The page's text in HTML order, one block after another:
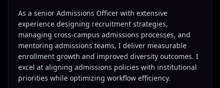
As a senior Admissions Officer with extensive
experience designing recruitment strategies,
managing cross-campus admissions processes, and
mentoring admissions teams, I deliver measurable
enrollment growth and improved diversity outcomes. I
excel at aligning admissions policies with institutional
priorities while optimizing workflow efficiency.